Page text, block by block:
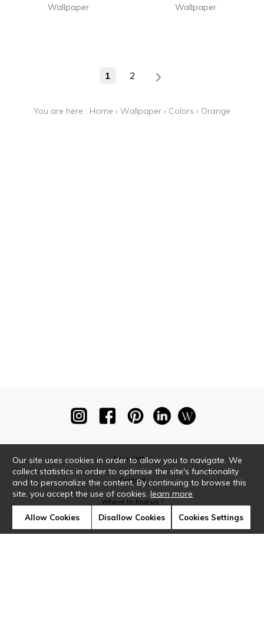
Wallpaper Wallpaper
1 2
You are here : Home › Wallpaper › Colors › Orange
Newsletter
Contact
Where to find us ?
Our site uses cookies in order to allow you to navigate. We
collect statistics in order to optimise the site's functionality
and to personalize the content. By continuing to browse this
site, you accept the use of cookies.learn more
Allow Cookies Disallow Cookies Cookies Settings